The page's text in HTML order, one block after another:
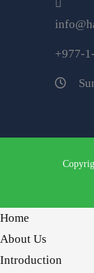
+977-
Home
About Us
Introduction